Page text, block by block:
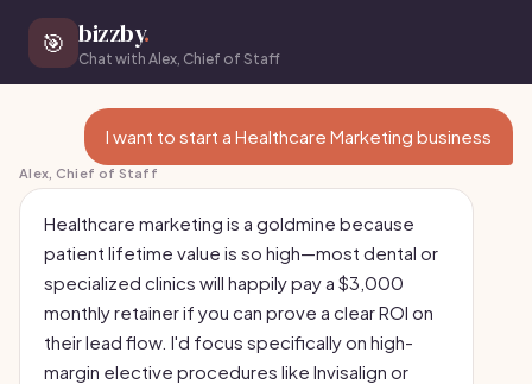
🎯 bizzby.
Chat with Alex, Chief of Staff
I want to start a Healthcare Marketing business
Alex, Chief of Staff
Healthcare marketing is a goldmine because
patient lifetime value is so high—most dental or
specialized clinics will happily pay a $3,000
monthly retainer if you can prove a clear ROI on
their lead flow. I'd focus specifically on high-
margin elective procedures like Invisalign or